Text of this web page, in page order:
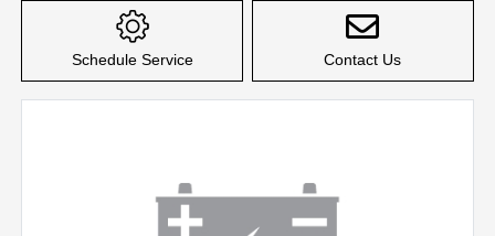
Schedule Service Contact Us